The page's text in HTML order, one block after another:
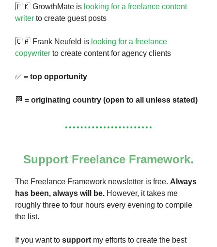
🇵🇰 GrowthMate is looking for a freelance content
writer to create guest posts
🇨🇦 Frank Neufeld is looking for a freelance
copywriter to create content for agency clients
✅ = top opportunity
🏁 = originating country (open to all unless stated)
Support Freelance Framework.
The Freelance Framework newsletter is free. Always
has been, always will be. However, it takes me
roughly three to four hours every evening to compile
the list.
If you want to support my efforts to create the best